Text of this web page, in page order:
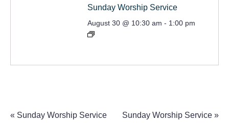
Sunday Worship Service
August 30 @ 10:30 am - 1:00 pm
« Sunday Worship Service Sunday Worship Service »